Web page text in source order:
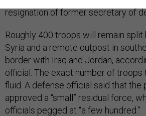
resignation of former secretary of
Roughly 400 troops will remain
Syria and a remote outpost in
border with Iraq and Jordan,
official. The exact number of troops
fluid. A defense official said that the
approved a “small” residual force,
officials pegged at “a few hundred.”